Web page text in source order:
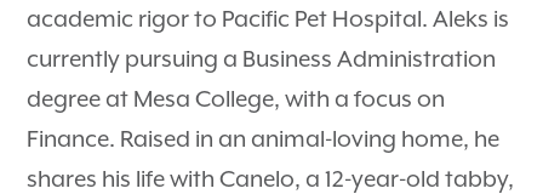
academic rigor to Pacific Pet Hospital. Aleks is
currently pursuing a Business Administration
degree at Mesa College, with a focus on
Finance. Raised in an animal-loving home, he
shares his life with Canelo, a 12-year-old tabby,